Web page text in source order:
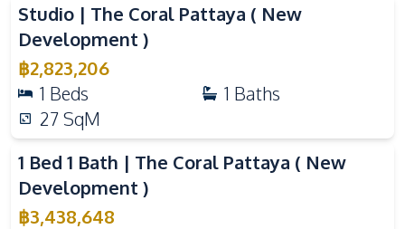
Roof Garden
Sauna
Garden
Lobby
Library
Keycard Access
Elevator
Public Wi-fi
Golf Stimulator
Studio | The Coral Pattaya ( New
Development )
฿2,823,206
1 Beds 1 Baths
27SqM
Video
1 Bed 1 Bath | The Coral Pattaya ( New
Development )
฿3,438,648